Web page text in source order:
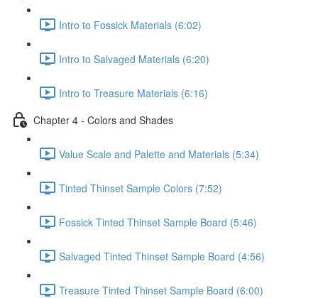
Intro to Fossick Materials (6:02)
Intro to Salvaged Materials (6:20)
Intro to Treasure Materials (6:16)
Chapter 4 - Colors and Shades
Value Scale and Palette and Materials (5:34)
Tinted Thinset Sample Colors (7:52)
Fossick Tinted Thinset Sample Board (5:46)
Salvaged Tinted Thinset Sample Board (4:56)
Treasure Tinted Thinset Sample Board (6:00)